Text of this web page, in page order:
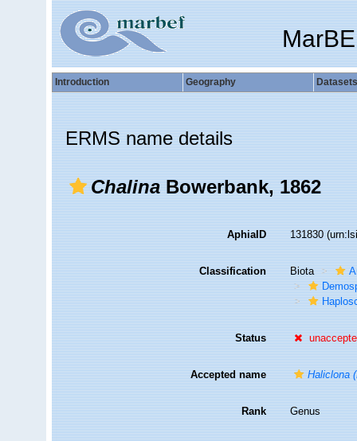
Introduction Geography Datasets
ERMS name details
ChalinaBowerbank, 1862
AphiaID 131830
Classification Biota
Status
Accepted name Haliclona
Rank Genus